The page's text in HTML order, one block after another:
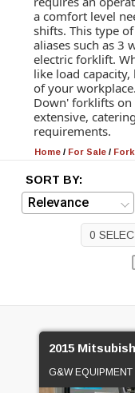
a comfort level
shifts. This type
aliases such as 3
electric forklift.
like load
of your
Down' forklifts
extensive,
requirements.
Home / For Sale /
SORT BY:
0
2015
G&W EQUIPMENT